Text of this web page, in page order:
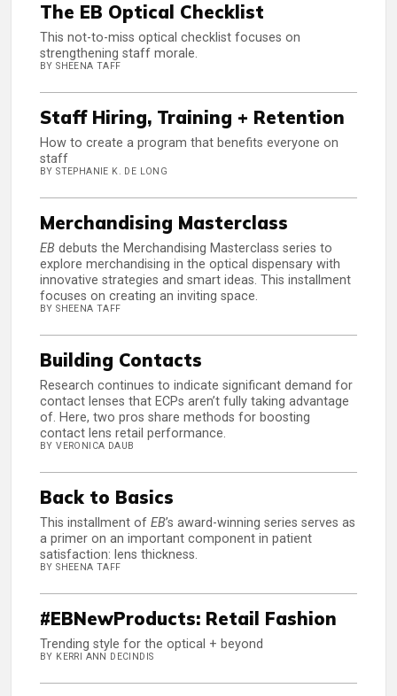
The EB Optical Checklist
This not-to-miss optical checklist focuses on
strengthening staff morale.
BY SHEENA TAFF
Staff Hiring, Training + Retention
How to create a program that benefits everyone on
staff
BY STEPHANIE K. DE LONG
Merchandising Masterclass
EB debuts the Merchandising Masterclass series to
explore merchandising in the optical dispensary with
innovative strategies and smart ideas. This installment
focuses on creating an inviting space.
BY SHEENA TAFF
Building Contacts
Research continues to indicate significant demand for
contact lenses that ECPs aren’t fully taking advantage
of. Here, two pros share methods for boosting
contact lens retail performance.
BY VERONICA DAUB
Back to Basics
This installment of EB’s award-winning series serves as
a primer on an important component in patient
satisfaction: lens thickness.
BY SHEENA TAFF
#EBNewProducts: Retail Fashion
Trending style for the optical + beyond
BY KERRI ANN DECINDIS